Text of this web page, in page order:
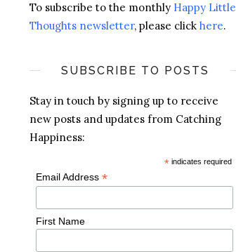
To subscribe to the monthly Happy Little
Thoughts newsletter, please click here.
SUBSCRIBE TO POSTS
Stay in touch by signing up to receive
new posts and updates from Catching
Happiness:
* indicates required
Email Address *
First Name